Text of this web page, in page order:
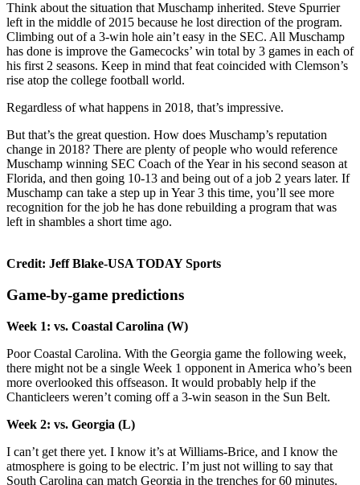
Think about the situation that Muschamp inherited. Steve Spurrier
left in the middle of 2015 because he lost direction of the program.
Climbing out of a 3-win hole ain’t easy in the SEC. All Muschamp
has done is improve the Gamecocks’ win total by 3 games in each of
his first 2 seasons. Keep in mind that feat coincided with Clemson’s
rise atop the college football world.
Regardless of what happens in 2018, that’s impressive.
But that’s the great question. How does Muschamp’s reputation
change in 2018? There are plenty of people who would reference
Muschamp winning SEC Coach of the Year in his second season at
Florida, and then going 10-13 and being out of a job 2 years later. If
Muschamp can take a step up in Year 3 this time, you’ll see more
recognition for the job he has done rebuilding a program that was
left in shambles a short time ago.
Credit: Jeff Blake-USA TODAY Sports
Game-by-game predictions
Week 1: vs. Coastal Carolina (W)
Poor Coastal Carolina. With the Georgia game the following week,
there might not be a single Week 1 opponent in America who’s been
more overlooked this offseason. It would probably help if the
Chanticleers weren’t coming off a 3-win season in the Sun Belt.
Week 2: vs. Georgia (L)
I can’t get there yet. I know it’s at Williams-Brice, and I know the
atmosphere is going to be electric. I’m just not willing to say that
South Carolina can match Georgia in the trenches for 60 minutes.